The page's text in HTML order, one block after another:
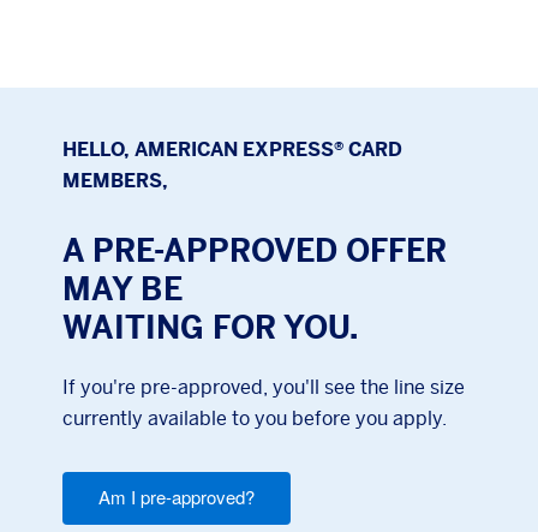
HELLO, AMERICAN EXPRESS® CARD
MEMBERS,
A PRE-APPROVED OFFER
MAY BE
WAITING FOR YOU.
If you're pre-approved, you'll see the line size
currently available to you before you apply.
Am I pre-approved?